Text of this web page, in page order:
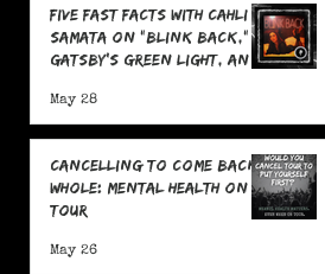
Five Fast Facts with Cahli
Samata on "Blink Back,"
Gatsby's Green Light, and
Dark
May 28
Cancelling To Come Back
Whole: Mental Health On
Tour
May 26